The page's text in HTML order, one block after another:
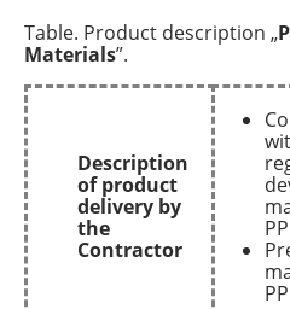
Table. Product description „
Materials”.
Description
of product
delivery by
the
Contractor